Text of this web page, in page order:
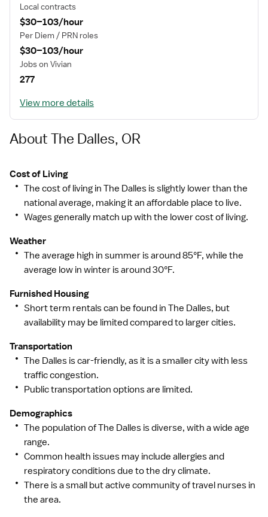
Local contracts
$30–103/hour
Per Diem / PRN roles
$30–103/hour
Jobs on Vivian
277
View more details
About The Dalles, OR
Cost of Living
The cost of living in The Dalles is slightly lower than the
national average, making it an affordable place to live.
Wages generally match up with the lower cost of living.
Weather
The average high in summer is around 85°F, while the
average low in winter is around 30°F.
Furnished Housing
Short term rentals can be found in The Dalles, but
availability may be limited compared to larger cities.
Transportation
The Dalles is car-friendly, as it is a smaller city with less
traffic congestion.
Public transportation options are limited.
Demographics
The population of The Dalles is diverse, with a wide age
range.
Common health issues may include allergies and
respiratory conditions due to the dry climate.
There is a small but active community of travel nurses in
the area.